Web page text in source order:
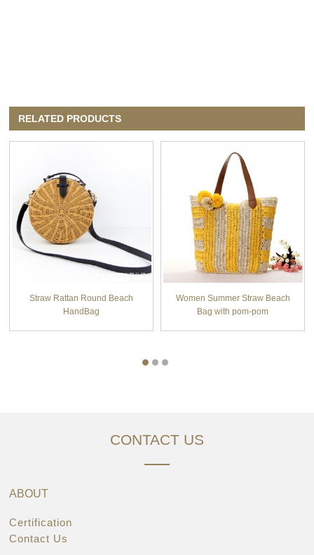
RELATED PRODUCTS
Straw Rattan Round Beach
HandBag
Women Summer Straw Beach
Bag with pom-pom
CONTACT US
ABOUT
Certification
Contact Us